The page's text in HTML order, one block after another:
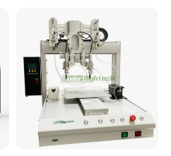
Machine Rework Station